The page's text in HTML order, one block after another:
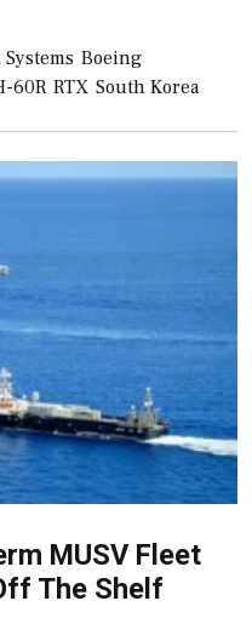
Systems Boeing
60R RTX South Korea
MUSV Fleet
The Shelf